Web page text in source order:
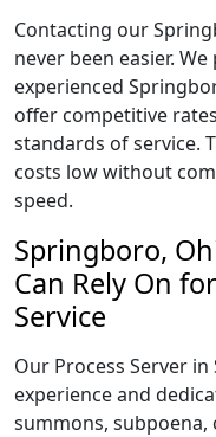
Contacting our
never been easier.
experienced
offer competitive
standards of service.
costs low without
speed.
Springboro,
Can Rely On
Service
Our Process Server
experience and
summons,